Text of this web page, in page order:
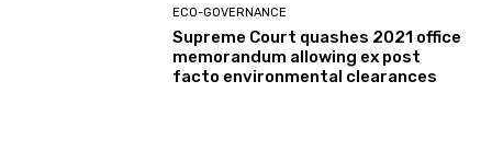
ECO-GOVERNANCE
Supreme Court quashes 2021 office
memorandum allowing ex post
facto environmental clearances